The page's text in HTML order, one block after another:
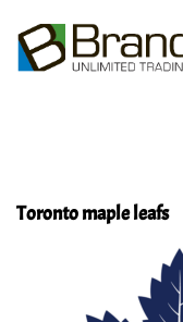
Toronto maple leafs